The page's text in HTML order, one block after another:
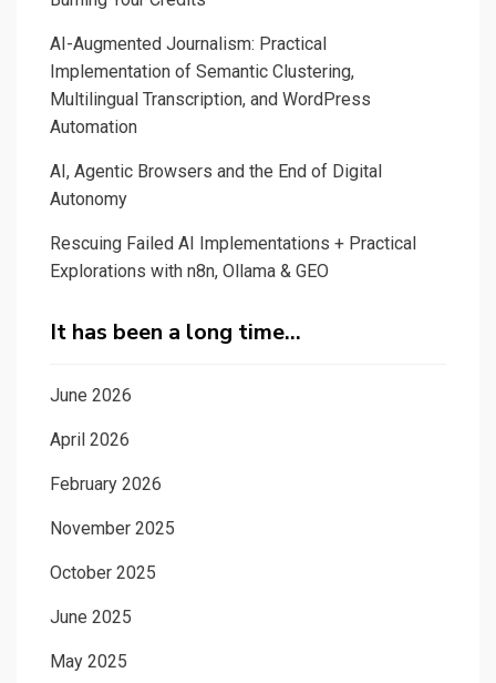
AI-Augmented Journalism: Practical
Implementation of Semantic Clustering,
Multilingual Transcription, and WordPress
Automation
AI, Agentic Browsers and the End of Digital
Autonomy
Rescuing Failed AI Implementations + Practical
Explorations with n8n, Ollama & GEO
It has been a long time…
June 2026
April 2026
February 2026
November 2025
October 2025
June 2025
May 2025